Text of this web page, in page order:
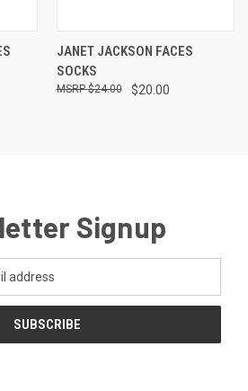
JANET JACKSON FACES
SOCKS
$20.00
$24.00
Signup